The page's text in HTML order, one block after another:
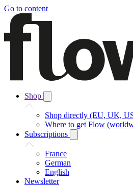
Go to content
Shop
Shop directly (EU, UK,
Where to get Flow
Subscriptions
France
German
English
Newsletter